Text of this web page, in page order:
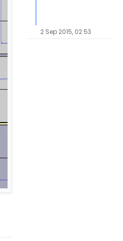
2 Sep 2015, 02:53